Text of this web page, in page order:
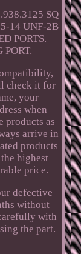
SQ
14 UNF-2B
PORTS.
PORT.
check it for
your
when
products as
arrive in
products
highest
price.
defective
without
with
the part.